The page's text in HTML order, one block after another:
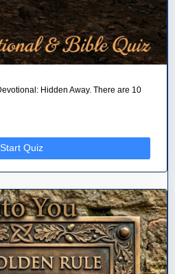
Hidden Away. There are 10
Start Quiz